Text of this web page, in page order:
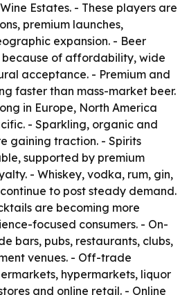
Estates. - These players are
premium launches,
expansion. - Beer
of affordability, wide
acceptance. - Premium and
faster than mass-market beer.
in Europe, North America
- Sparkling, organic and
gaining traction. - Spirits
supported by premium
- Whiskey, vodka, rum, gin,
to post steady demand.
are becoming more
focused consumers. - On-
bars, pubs, restaurants, clubs,
venues. - Off-trade
hypermarkets, liquor
and online retail. - Online